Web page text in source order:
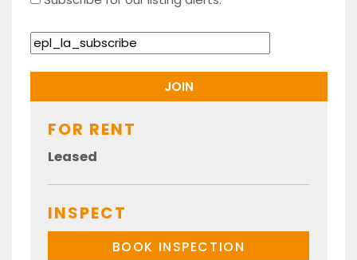
FOR RENT
Leased
INSPECT
BOOK INSPECTION